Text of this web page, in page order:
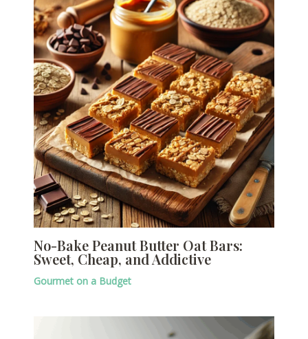
No-Bake Peanut Butter Oat Bars:
Sweet, Cheap, and Addictive
Gourmet on a Budget